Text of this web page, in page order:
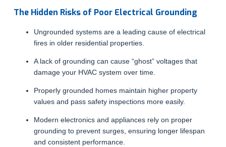
The Hidden Risks of Poor Electrical Grounding
Ungrounded systems are a leading cause of electrical
fires in older residential properties.
A lack of grounding can cause “ghost” voltages that
damage your HVAC system over time.
Properly grounded homes maintain higher property
values and pass safety inspections more easily.
Modern electronics and appliances rely on proper
grounding to prevent surges, ensuring longer lifespan
and consistent performance.